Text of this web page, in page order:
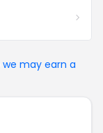
we may earn a